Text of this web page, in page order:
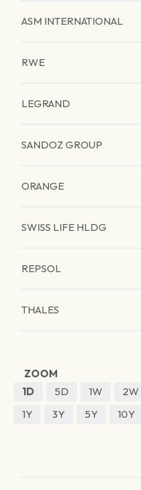
ASM INTERNATIONAL
RWE
LEGRAND
SANDOZ GROUP
ORANGE
SWISS LIFE HLDG
REPSOL
THALES
ZOOM
1D
5D 1W 2W
1Y
3Y 5Y 10Y